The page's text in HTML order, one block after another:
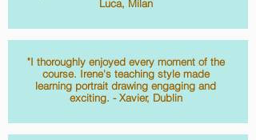
Luca, Milan
"I thoroughly enjoyed every moment of the
course. Irene's teaching style made
learning portrait drawing engaging and
exciting. - Xavier, Dublin